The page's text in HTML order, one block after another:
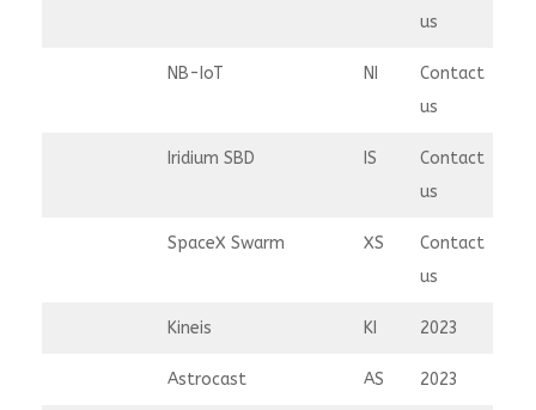
us
NB-IoT NI
Contact
us
Iridium SBD IS
Contact
us
SpaceX Swarm XS
Contact
us
Kineis KI 2023
Astrocast AS 2023